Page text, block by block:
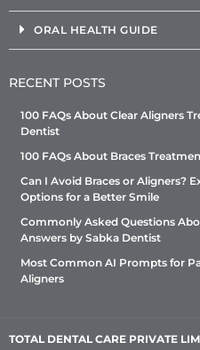
ORAL HEALTH GUIDE
RECENT POSTS
100 FAQs About Clear Aligners
Dentist
100 FAQs About Braces
Can I Avoid Braces or Aligners?
Options for a Better Smile
Commonly Asked Questions
Answers by Sabka Dentist
Most Common AI Prompts for
Aligners
TOTAL DENTAL CARE PRIVATE